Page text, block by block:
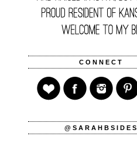
CONNECT
@SARAHBSIDES